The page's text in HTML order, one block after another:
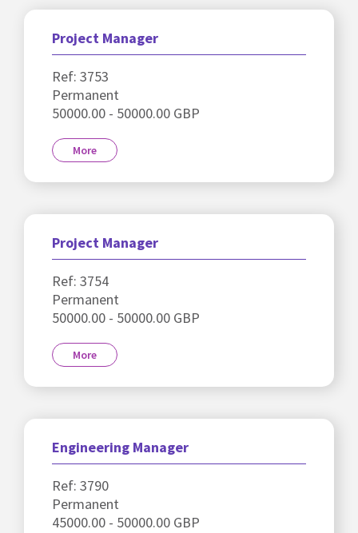
Project Manager
Ref: 3753
Permanent
50000.00 - 50000.00 GBP
More
Project Manager
Ref: 3754
Permanent
50000.00 - 50000.00 GBP
More
Engineering Manager
Ref: 3790
Permanent
45000.00 - 50000.00 GBP